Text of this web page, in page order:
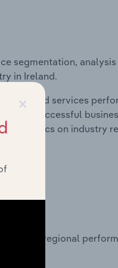
segmentation,
in Ireland.
and services
do successful
statistics on industry
on regional
×